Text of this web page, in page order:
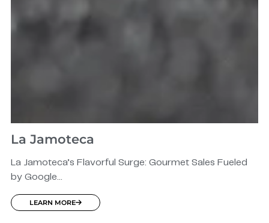
La Jamoteca
La Jamoteca’s Flavorful Surge: Gourmet Sales Fueled
by Google...
LEARN MORE